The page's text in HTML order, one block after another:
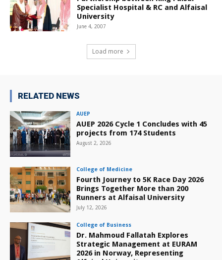
Specialist Hospital & RC and Alfaisal
University
June 4, 2007
Load more
RELATED NEWS
AUEP
AUEP 2026 Cycle 1 Concludes with 45
projects from 174 Students
August 2, 2026
College of Medicine
Fourth Journey to 5K Race Day 2026
Brings Together More than 200
Runners at Alfaisal University
July 12, 2026
College of Business
Dr. Mahmoud Fallatah Explores
Strategic Management at EURAM
2026 in Norway, Representing